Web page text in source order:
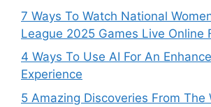
7 Ways To Watch National
League 2025 Games Live Online
4 Ways To Use AI For An
Experience
5 Amazing Discoveries From The